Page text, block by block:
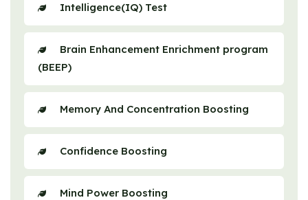
Intelligence(IQ) Test
Brain Enhancement Enrichment program
(BEEP)
Memory And Concentration Boosting
Confidence Boosting
Mind Power Boosting